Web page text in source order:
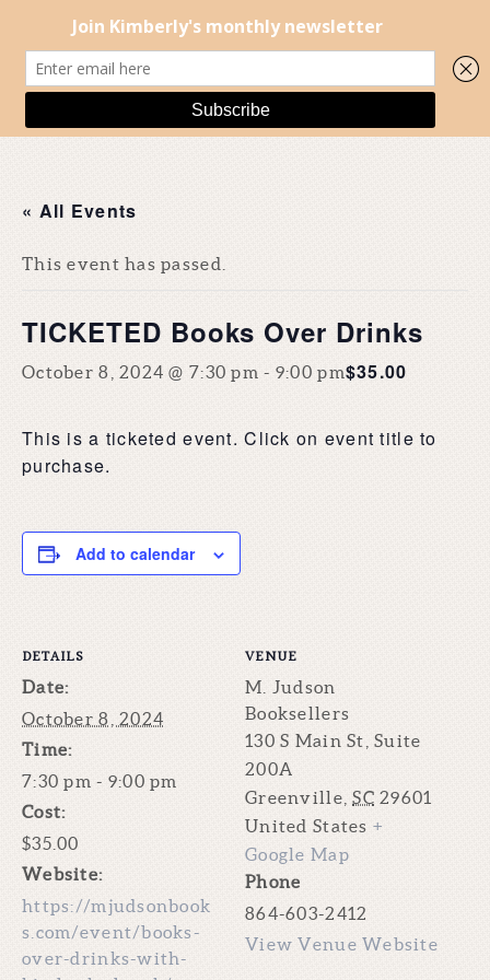
« All Events
This event has passed.
TICKETED Books Over Drinks
October 8, 2024 @ 7:30 pm - 9:00 pm$35.00
This is a ticketed event. Click on event title to
purchase.
Add to calendar
DETAILS
Date:
October 8, 2024
Time:
7:30 pm - 9:00 pm
Cost:
$35.00
Website:
https://mjudsonbook
s.com/event/books-
over-drinks-with-
VENUE
M. Judson
Booksellers
130 S Main St, Suite
200A
Greenville SC 29601
United States +
Google Map
Phone
864-603-2412
View Venue Website